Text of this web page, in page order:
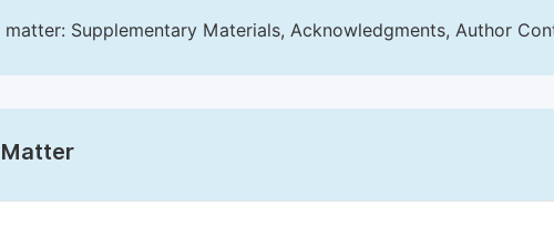
matter: Supplementary Materials, Acknowledgments, Author